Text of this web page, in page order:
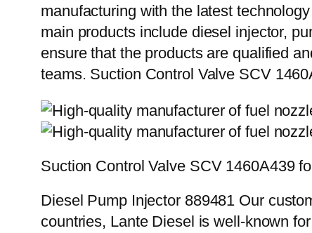
manufacturing with the latest
main products include diesel injector,
ensure that the products are qualified
teams. Suction Control Valve SCV
Suction Control Valve SCV 1460A439
Diesel Pump Injector 889481 Our
countries, Lante Diesel is well-known